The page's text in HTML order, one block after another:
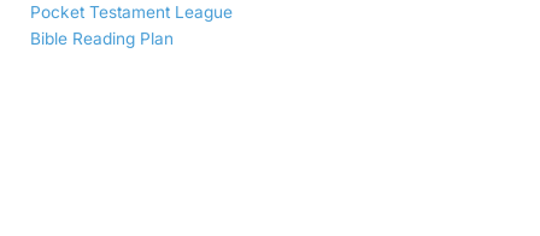
Pocket Testament League
Bible Reading Plan